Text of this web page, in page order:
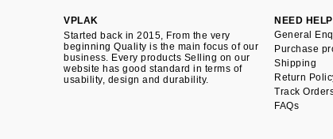
VPLAK
Started back in 2015, From the very
beginning Quality is the main focus of our
business. Every products Selling on our
website has good standard in terms of
usability, design and durability.
NEED
General
Purchase
Shipping
Return
Track
FAQs